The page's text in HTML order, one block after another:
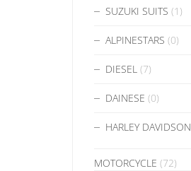
SUZUKI SUITS (1)
ALPINESTARS (0)
DIESEL (7)
DAINESE (0)
HARLEY DAVIDSON
MOTORCYCLE (72)